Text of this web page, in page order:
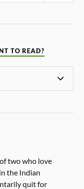
TO READ?
two who love
the Indian
quit for